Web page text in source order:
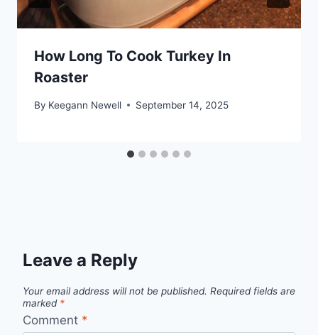
How Long To Cook Turkey In
Roaster
By Keegann Newell September 14, 2025
Leave a Reply
Your email address will not be published. Required fields are
marked *
Comment *